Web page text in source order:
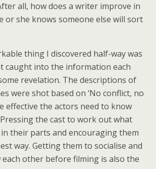
all, how does a writer improve in
or she knows someone else will sort
thing I discovered half-way was
caught into the information each
revelation. The descriptions of
were shot based on ‘No conflict, no
effective the actors need to know
the cast to work out what
their parts and encouraging them
way. Getting them to socialise and
other before filming is also the